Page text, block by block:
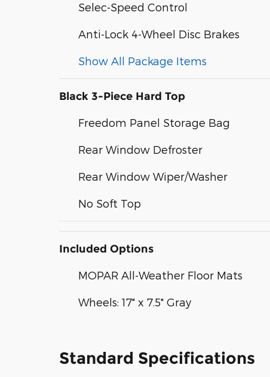
Selec-Speed Control
Anti-Lock 4-Wheel Disc Brakes
Show All Package Items
Black 3-Piece Hard Top
Freedom Panel Storage Bag
Rear Window Defroster
Rear Window Wiper/Washer
No Soft Top
Included Options
MOPAR All-Weather Floor Mats
Wheels: 17" x 7.5" Gray
Standard Specifications